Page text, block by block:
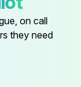
on call
they need